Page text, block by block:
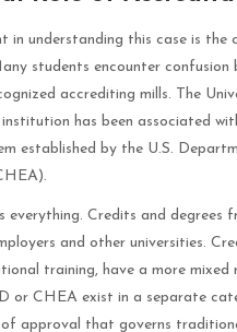
in understanding this case is
students encounter
accrediting mills. The
institution has been associated
established by the U.S.
everything. Credits and
and other universities.
training, have a more
or CHEA exist in a separate
approval that governs